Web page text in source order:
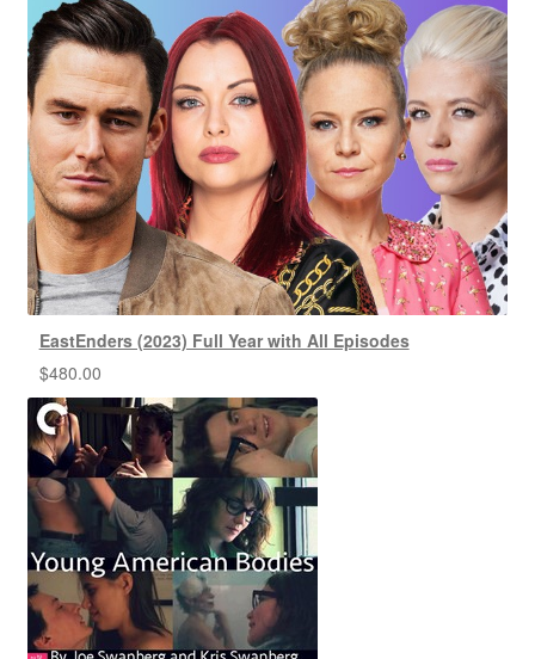
EastEnders (2023) Full Year with All Episodes
$480.00